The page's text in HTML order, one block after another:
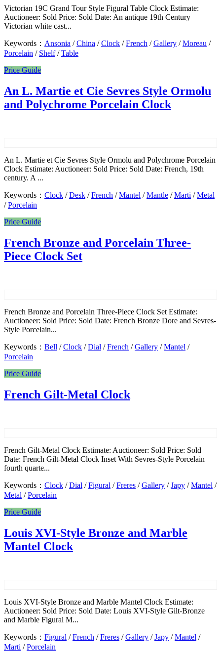
Victorian 19C Grand Tour Style Figural Table Clock Estimate:
Auctioneer: Sold Price: Sold Date: An antique 19th Century
Victorian white cast...
Keywords： Ansonia /China /Clock /French /Gallery /Moreau /
Porcelain / Shelf/Table
Price Guide
An L. Martie et Cie Sevres Style Ormolu
and Polychrome Porcelain Clock
An L. Martie et Cie Sevres Style Ormolu and Polychrome Porcelain
Clock Estimate: Auctioneer: Sold Price: Sold Date: French, 19th
century. A ...
Keywords： Clock /Desk /French /Mantel /Mantle /Marti /Metal
/Porcelain
Price Guide
French Bronze and Porcelain Three-
Piece Clock Set
French Bronze and Porcelain Three-Piece Clock Set Estimate:
Auctioneer: Sold Price: Sold Date: French Bronze Dore and Sevres-
Style Porcelain...
Keywords： Bell /Clock /Dial /French /Gallery /Mantel /
Porcelain
Price Guide
French Gilt-Metal Clock
French Gilt-Metal Clock Estimate: Auctioneer: Sold Price: Sold
Date: French Gilt-Metal Clock Inset With Sevres-Style Porcelain
fourth quarte...
Keywords： Clock /Dial /Figural /Freres /Gallery /Japy /Mantel /
Metal /Porcelain
Price Guide
Louis XVI-Style Bronze and Marble
Mantel Clock
Louis XVI-Style Bronze and Marble Mantel Clock Estimate:
Auctioneer: Sold Price: Sold Date: Louis XVI-Style Gilt-Bronze
and Marble Figural M...
Keywords： Figural /French /Freres /Gallery /Japy /Mantel /
Marti /Porcelain